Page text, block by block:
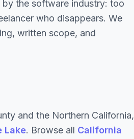
by the software industry: too
who disappears. We
written scope, and
and the Northern California,
Lake. Browse all California